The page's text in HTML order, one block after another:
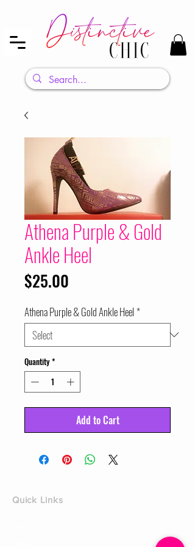
Athena Purple & Gold
Ankle Heel
$25.00
Athena Purple & Gold Ankle Heel *
Quantity *
Add to Cart
Quick Links